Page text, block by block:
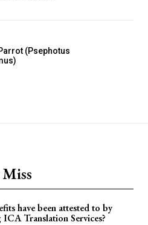
(Psephotus
have been attested to by
ICA Translation Services?